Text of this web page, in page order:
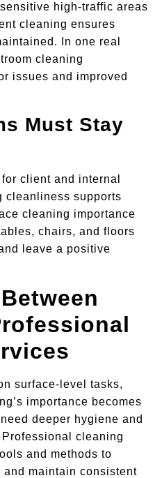
high-traffic areas
cleaning ensures
In one real
cleaning
issues and improved
Must Stay
client and internal
cleanliness supports
cleaning importance
chairs, and floors
leave a positive
surface-level tasks,
importance becomes
deeper hygiene and
cleaning
and methods to
maintain consistent